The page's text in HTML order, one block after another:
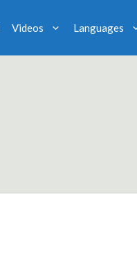
Videos Languages